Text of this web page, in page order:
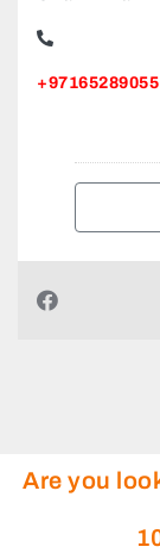
+97165289055
Are you